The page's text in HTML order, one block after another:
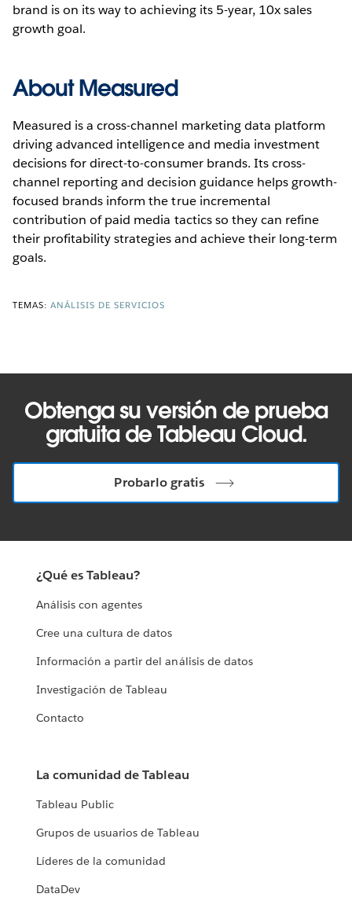
brand is on its way to achieving its 5-year, 10x sales
growth goal.
About Measured
Measured is a cross-channel marketing data platform
driving advanced intelligence and media investment
decisions for direct-to-consumer brands. Its cross-
channel reporting and decision guidance helps growth-
focused brands inform the true incremental
contribution of paid media tactics so they can refine
their profitability strategies and achieve their long-term
goals.
TEMAS: ANÁLISIS DE SERVICIOS
Obtenga su versión de prueba
gratuita de Tableau Cloud.
Probarlo gratis
¿Qué es Tableau?
Análisis con agentes
Cree una cultura de datos
Información a partir del análisis de datos
Investigación de Tableau
Contacto
La comunidad de Tableau
Tableau Public
Grupos de usuarios de Tableau
Líderes de la comunidad
DataDev